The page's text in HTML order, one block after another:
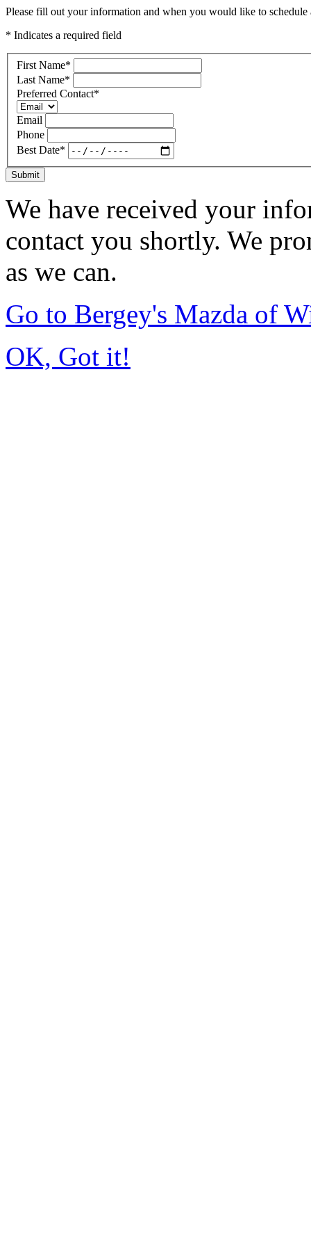
Please fill out your information and when you would like to
* Indicates a required field
First Name*
Last Name*
Preferred Contact*
Email
Phone
Best Date*
Submit
We have received your
contact you shortly. We
as we can.
Go to Bergey's Mazda of
OK, Got it!